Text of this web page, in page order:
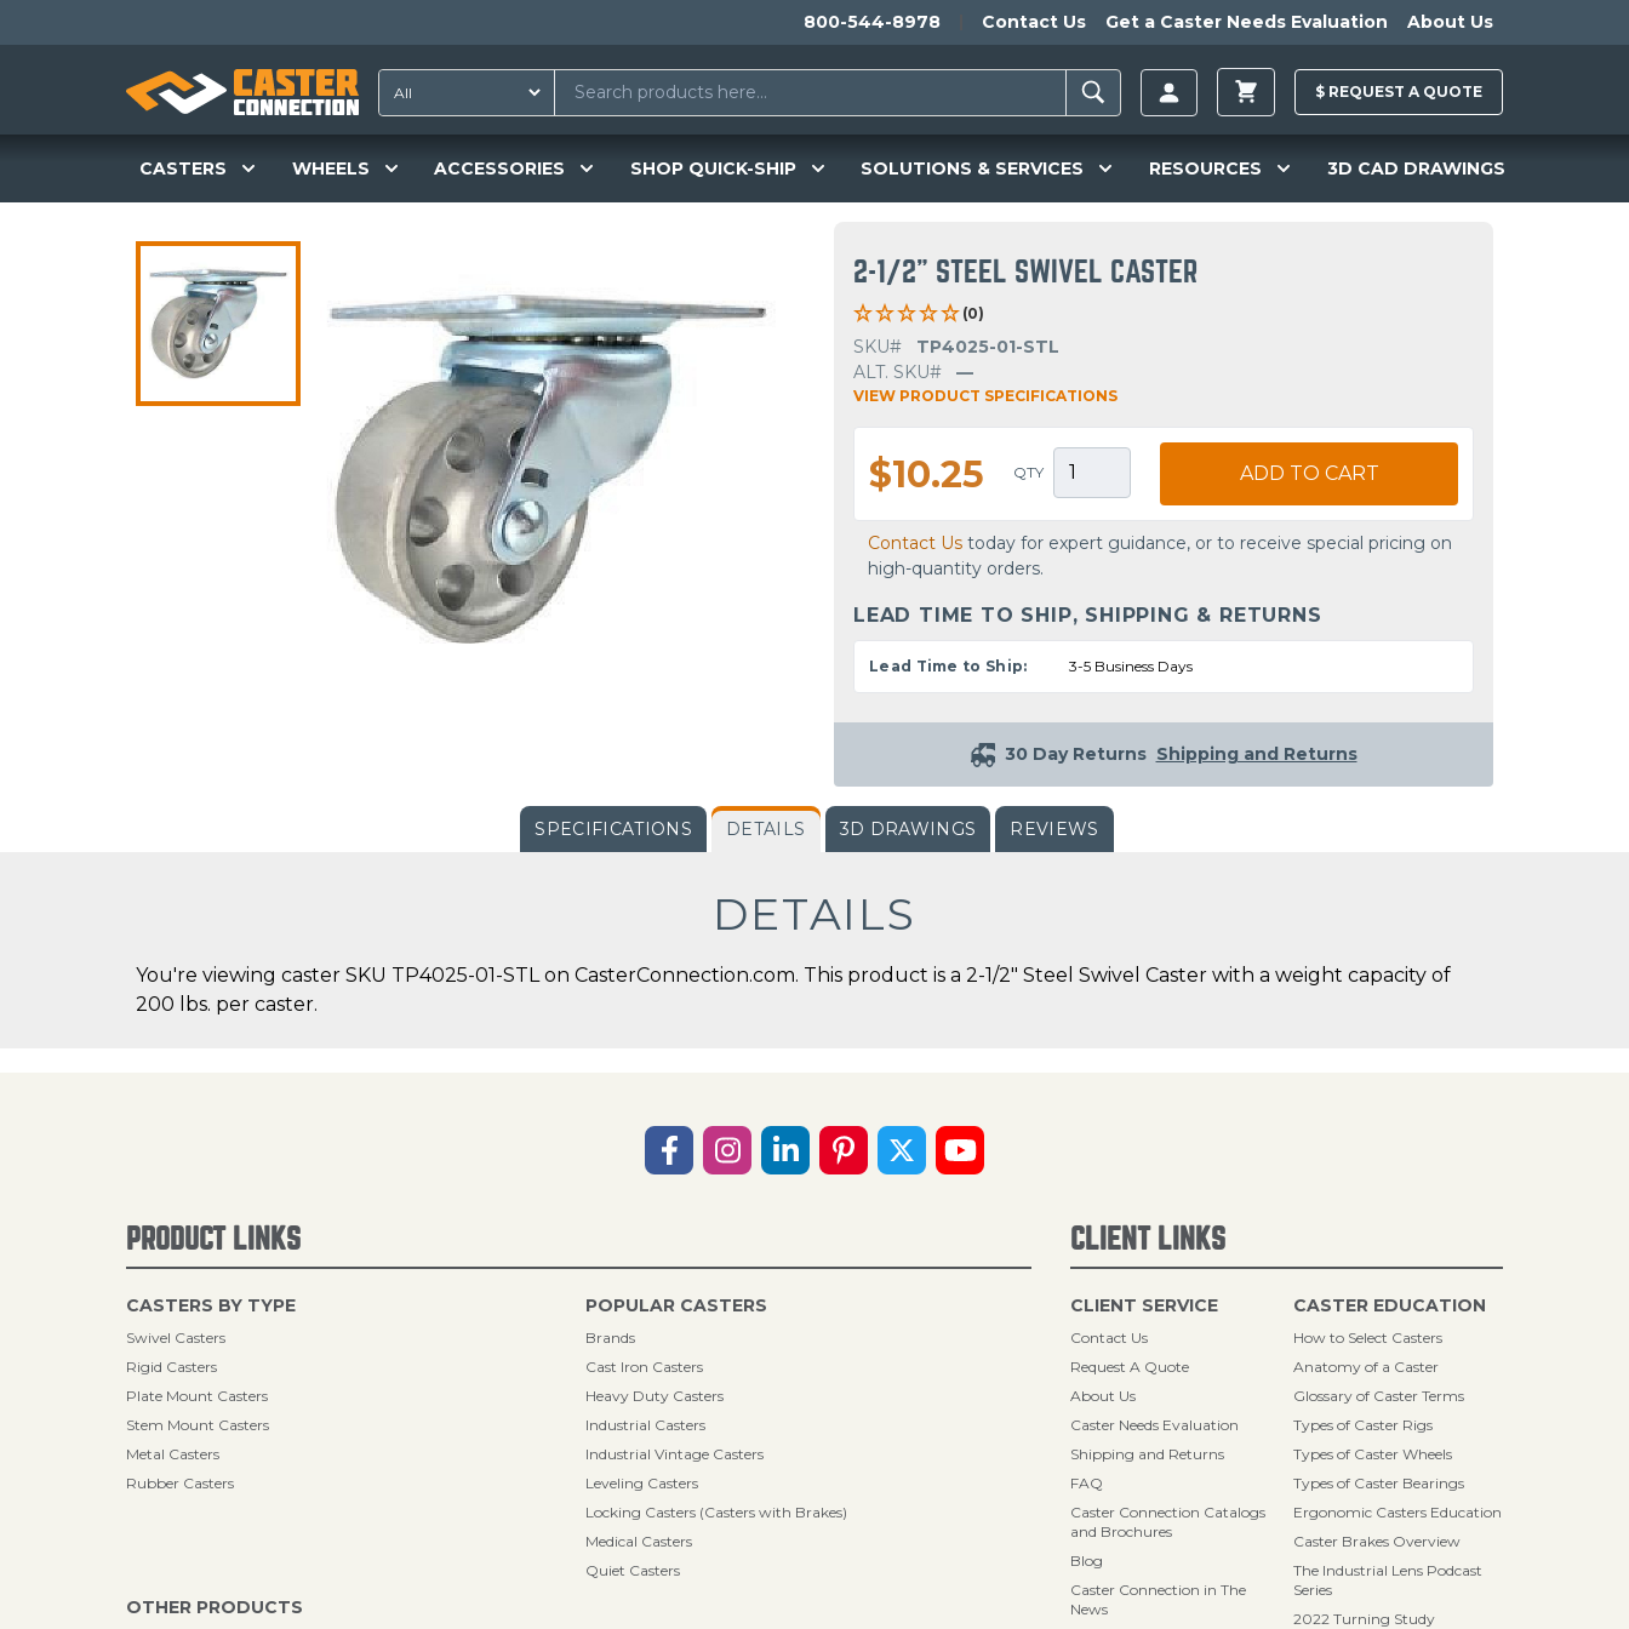
800-544-8978 Contact Us Get a Caster Needs Evaluation About Us
$ REQUEST A QUOTE
CASTERS WHEELS ACCESSORIES SHOP QUICK-SHIP SOLUTIONS & SERVICES RESOURCES 3D CAD DRAWINGS
2-1/2" STEEL SWIVEL CASTER
(0)
SKU#
TP4025-01-STL
ALT. SKU#
—
VIEW PRODUCT SPECIFICATIONS
$10.25 QTY ADD TO CART
Contact Us today for expert guidance, or to receive special pricing on
high-quantity orders.
LEAD TIME TO SHIP, SHIPPING & RETURNS
Lead Time to Ship: 3-5 Business Days
30 Day Returns Shipping and Returns
SPECIFICATIONS DETAILS 3D DRAWINGS REVIEWS
DETAILS
You're viewing caster SKU TP4025-01-STL on CasterConnection.com. This product is a 2-1/2" Steel Swivel Caster with a weight capacity of
200 lbs. per caster.
PRODUCT LINKS
CASTERS BY TYPE
Swivel Casters
Rigid Casters
Plate Mount Casters
Stem Mount Casters
Metal Casters
Rubber Casters
POPULAR CASTERS
Brands
Cast Iron Casters
Heavy Duty Casters
Industrial Casters
Industrial Vintage Casters
Leveling Casters
Locking Casters (Casters with Brakes)
Medical Casters
Quiet Casters
OTHER PRODUCTS
CLIENT LINKS
CLIENT SERVICE
Contact Us
Request A Quote
About Us
Caster Needs Evaluation
Shipping and Returns
FAQ
Caster Connection Catalogs
and Brochures
Blog
Caster Connection in The
News
CASTER EDUCATION
How to Select Casters
Anatomy of a Caster
Glossary of Caster Terms
Types of Caster Rigs
Types of Caster Wheels
Types of Caster Bearings
Ergonomic Casters Education
Caster Brakes Overview
The Industrial Lens Podcast
Series
2022 Turning Study